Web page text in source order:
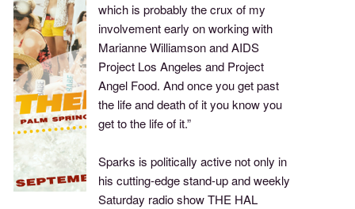
which is probably the crux of my
involvement early on working with
Marianne Williamson and AIDS
Project Los Angeles and Project
Angel Food. And once you get past
the life and death of it you know you
get to the life of it.”
Sparks is politically active not only in
his cutting-edge stand-up and weekly
Saturday radio show THE HAL